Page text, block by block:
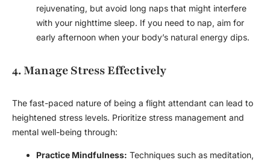
rejuvenating, but avoid long naps that might interfere
with your nighttime sleep. If you need to nap, aim for
early afternoon when your body’s natural energy dips.
4. Manage Stress Effectively
The fast-paced nature of being a flight attendant can lead to
heightened stress levels. Prioritize stress management and
mental well-being through:
Practice Mindfulness: Techniques such as meditation,